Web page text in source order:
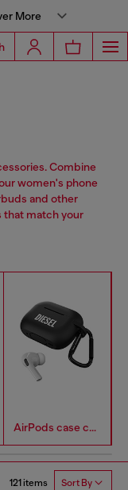
More
Combine
women's phone
and other
that match your
AirPods case covers
121 items Sort By